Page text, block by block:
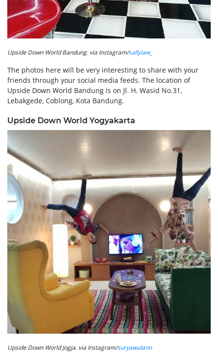
Upside Down World Bandung. via Instagram/sallylaw_
The photos here will be very interesting to share with your
friends through your social media feeds. The location of
Upside Down World Bandung is on Jl. H. Wasid No.31,
Lebakgede, Coblong, Kota Bandung.
Upside Down World Yogyakarta
Upside Down World Jogja. via Instagram/suryawulann